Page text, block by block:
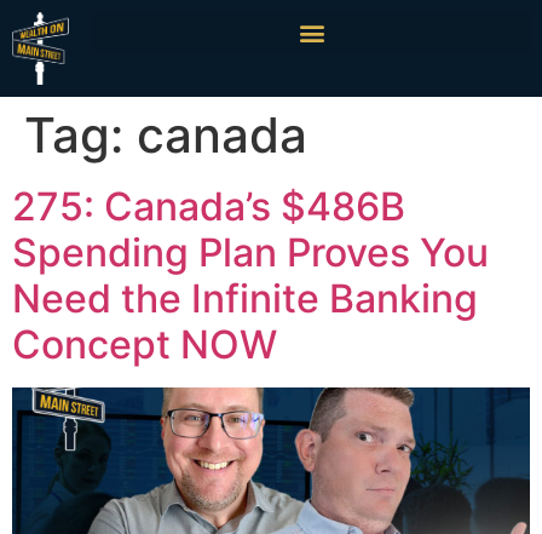
Tag: canada
275: Canada’s $486B
Spending Plan Proves You
Need the Infinite Banking
Concept NOW